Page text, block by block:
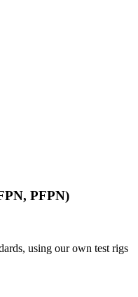
PFPN)
using our own test rigs